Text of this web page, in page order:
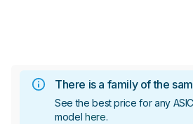
There is a family of the
See the best price for any
model here.